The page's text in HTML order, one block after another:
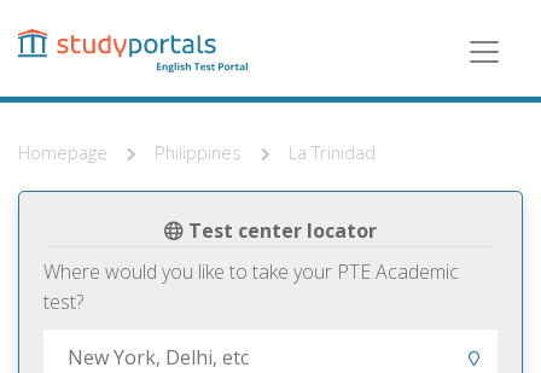
content
Homepage Philippines La Trinidad
Test center locator
Where would you like to take your PTE Academic
test?